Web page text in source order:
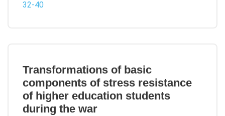
32-40
Transformations of basic
components of stress resistance
of higher education students
during the war